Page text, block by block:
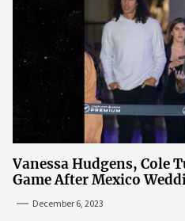
Vanessa Hudgens, Cole
Game After Mexico
December 6, 2023